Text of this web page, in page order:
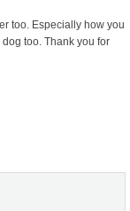
too. Especially how you
too. Thank you for